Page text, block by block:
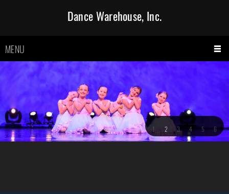
Dance Warehouse, Inc.
MENU
1 2 3 4 5 6